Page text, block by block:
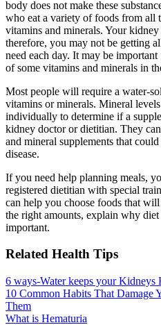
body does not make these
who eat a variety of foods from all
vitamins and minerals. Your
therefore, you may not be getting
need each day. It may be
of some vitamins and minerals in
Most people will require a water-
vitamins or minerals. Mineral
individually to determine if a
kidney doctor or dietitian. They
and mineral supplements that
disease.
If you need help planning meals,
registered dietitian with special
can help you choose foods that
the right amounts, explain why
important.
Related Health Tips
6 ways-Water keeps your Kidneys
10 Common Habits That Damage
Them
What is Hematuria